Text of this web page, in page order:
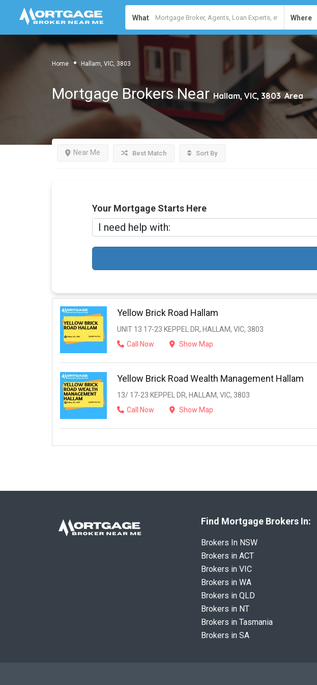
What Where
Home Hallam, VIC, 3803
Mortgage Brokers Near Hallam, VIC, 3803 Area
Near Me Best Match Sort By
Your Mortgage Starts Here
Yellow Brick Road Hallam
UNIT 13 17-23 KEPPEL DR, HALLAM, VIC, 3803
Call Now
Show Map
Yellow Brick Road Wealth Management Hallam
13/ 17-23 KEPPEL DR, HALLAM, VIC, 3803
Call Now
Show Map
Find Mortgage Brokers In:
Brokers In NSW
Brokers in ACT
Brokers in VIC
Brokers in WA
Brokers in QLD
Brokers in NT
Brokers in Tasmania
Brokers in SA